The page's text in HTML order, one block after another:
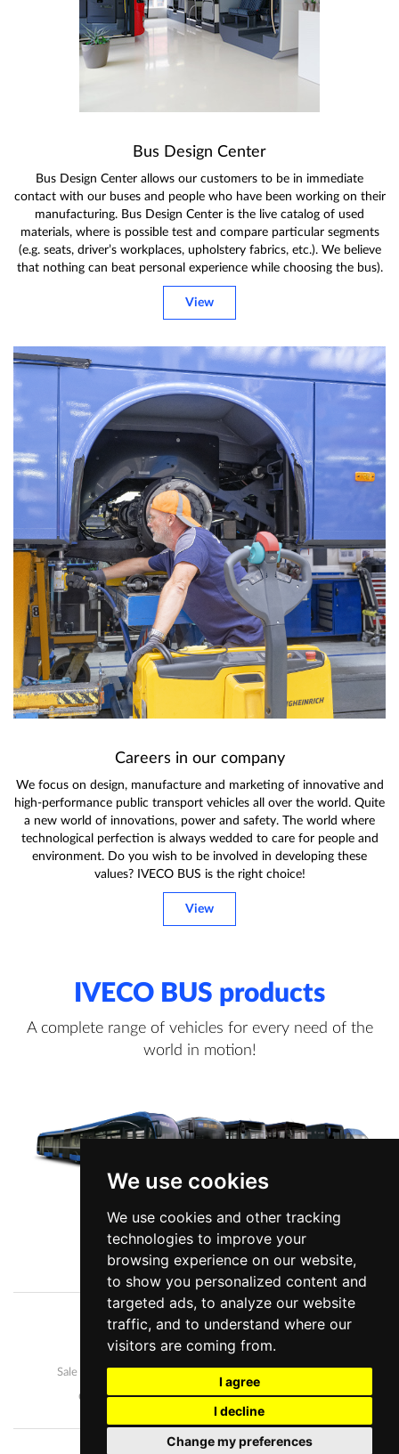
We use cookies
We use cookies and other tracking
technologies to improve your
browsing experience on our website,
to show you personalized content and
targeted ads, to analyze our website
traffic, and to understand where our
visitors are coming from.
I agree
I decline
Change my preferences
Bus Design Center
Bus Design Center allows our customers to be in immediate
contact with our buses and people who have been working on their
manufacturing. Bus Design Center is the live catalog of used
materials, where is possible test and compare particular segments
(e.g. seats, driver’s workplaces, upholstery fabrics, etc.). We believe
that nothing can beat personal experience while choosing the bus).
View
Careers in our company
We focus on design, manufacture and marketing of innovative and
high-performance public transport vehicles all over the world. Quite
a new world of innovations, power and safety. The world where
technological perfection is always wedded to care for people and
environment. Do you wish to be involved in developing these
values? IVECO BUS is the right choice!
View
IVECO BUS products
A complete range of vehicles for every need of the
world in motion!
View more information
Company News
Our buses Development and manufacture
Sale and after-sales
Contact us Personal data protection